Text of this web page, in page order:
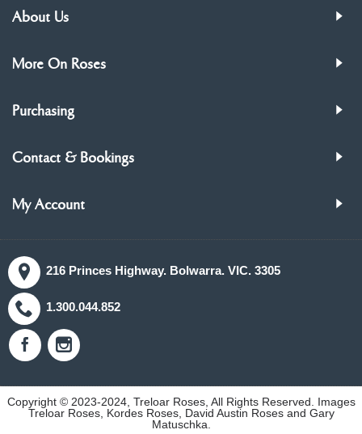
About Us
More On Roses
Purchasing
Contact & Bookings
My Account
216 Princes Highway. Bolwarra. VIC. 3305
1.300.044.852
Copyright © 2023-2024, Treloar Roses, All Rights Reserved. Images
Treloar Roses, Kordes Roses, David Austin Roses and Gary
Matuschka.